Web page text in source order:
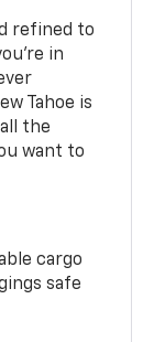
refined to
in
Tahoe is
the
want to
cargo
safe